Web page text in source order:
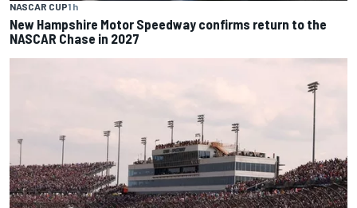
NASCAR CUP1 h
New Hampshire Motor Speedway confirms return to the
NASCAR Chase in 2027